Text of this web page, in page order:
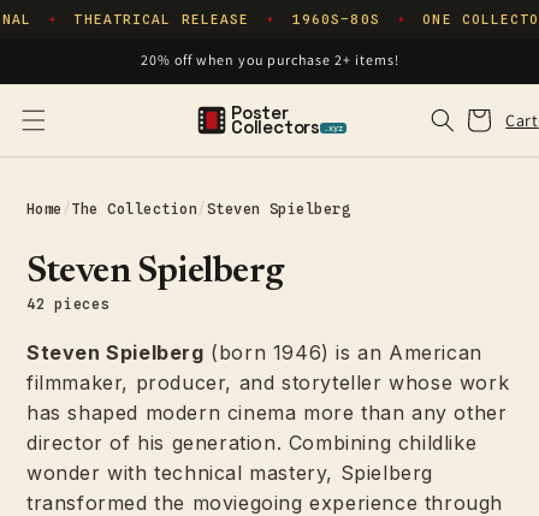
Skip toTHEATRICAL RELEASE 1960S–80S ONE
20% off when you purchase 2+ items!
Poster
Collectors .xyz Cart
Cart
Home / The Collection / Steven Spielberg
Steven Spielberg
42 pieces
Steven Spielberg (born 1946) is an American
filmmaker, producer, and storyteller whose work
has shaped modern cinema more than any other
director of his generation. Combining childlike
wonder with technical mastery, Spielberg
transformed the moviegoing experience through